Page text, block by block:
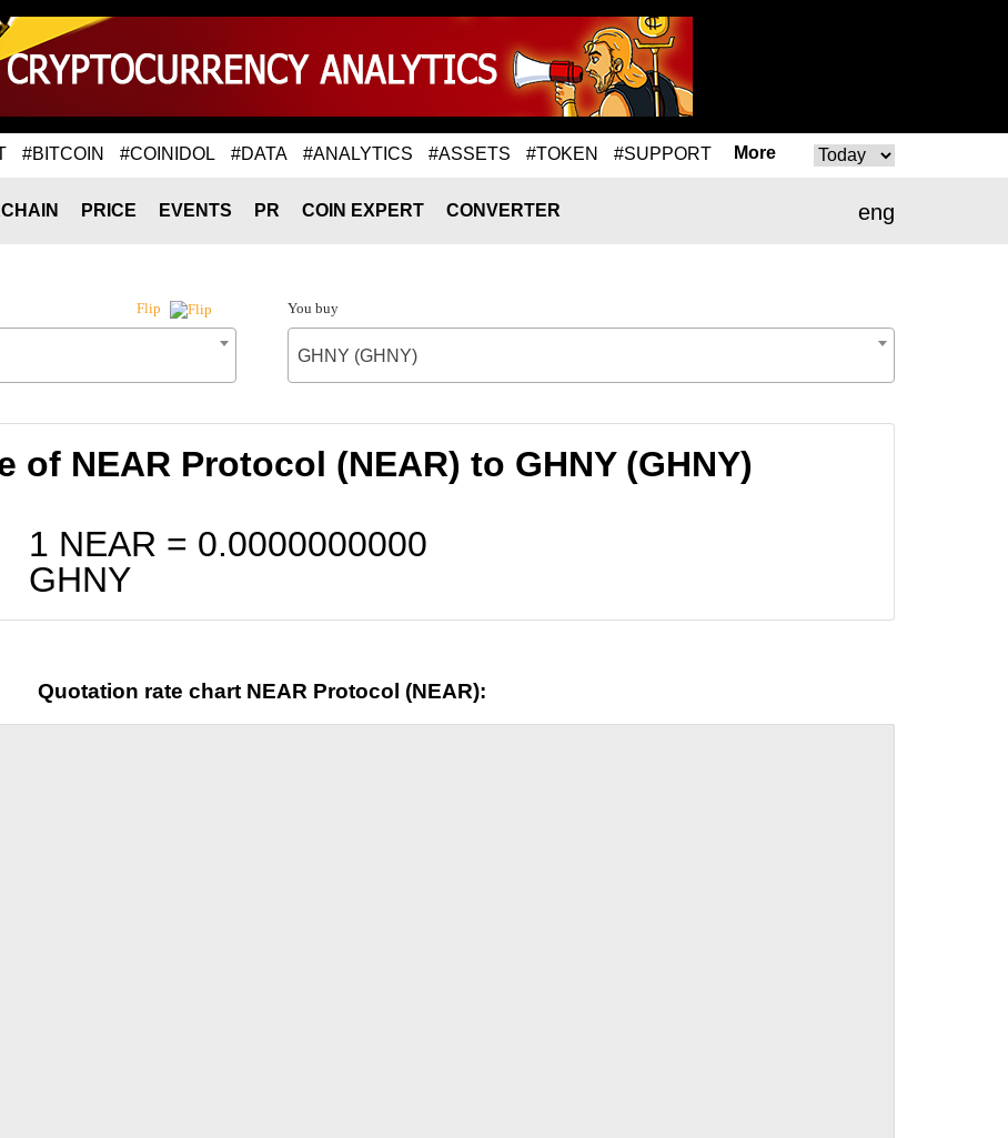
#BITCOIN #COINIDOL #DATA #ANALYTICS #ASSETS #TOKEN #SUPPORT More
eng
PRICE EVENTS PR COIN EXPERT CONVERTER
Flip You buy
GHNY (GHNY)
of NEAR Protocol (NEAR) to GHNY (GHNY)
1 NEAR = 0.0000000000
GHNY
Quotation rate chart NEAR Protocol (NEAR):